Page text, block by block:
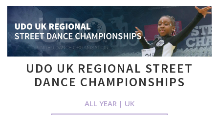
UDO UK REGIONAL STREET
DANCE CHAMPIONSHIPS
ALL YEAR | UK